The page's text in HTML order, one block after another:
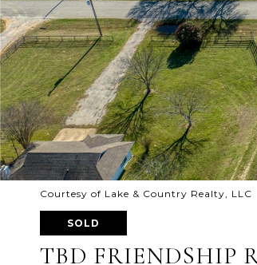
Courtesy of Lake & Country Realty, LLC
SOLD
TBD FRIENDSHIP